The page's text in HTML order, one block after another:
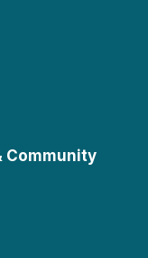
Community